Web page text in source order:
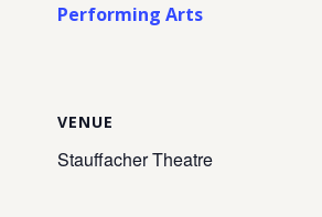
Performing Arts
VENUE
Stauffacher Theatre